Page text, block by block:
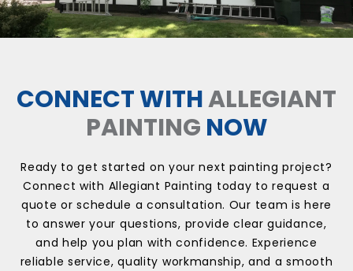
CONNECT WITHALLEGIANT
PAINTING NOW
Ready to get started on your next painting project?
Connect with Allegiant Painting today to request a
quote or schedule a consultation. Our team is here
to answer your questions, provide clear guidance,
and help you plan with confidence. Experience
reliable service, quality workmanship, and a smooth